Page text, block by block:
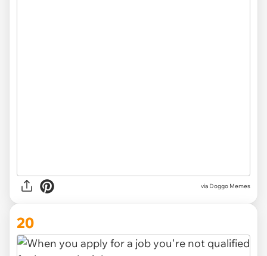
via Doggo Memes
20